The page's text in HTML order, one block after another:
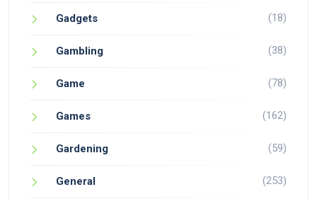
Gadgets (18)
Gambling (38)
Game (78)
Games (162)
Gardening (59)
General (253)